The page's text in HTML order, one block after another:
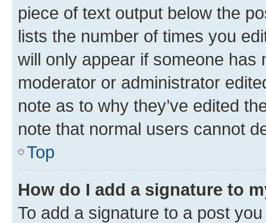
piece of text output below the
lists the number of times you
will only appear if someone has
moderator or administrator
note as to why they’ve edited
note that normal users cannot
Top
How do I add a signature to
To add a signature to a post